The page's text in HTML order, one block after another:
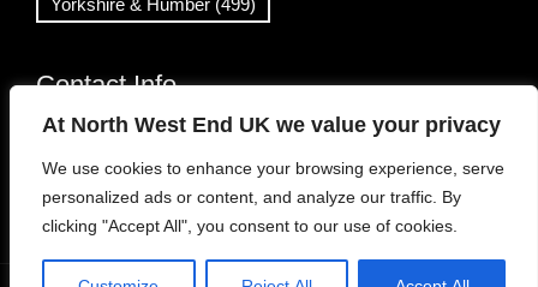
At North West End UK we value your privacy
We use cookies to enhance your browsing experience, serve
personalized ads or content, and analyze our traffic. By
clicking "Accept All", you consent to our use of cookies.
Yorkshire & Humber (499)
Contact Info
info@northwestend.co.uk
www.northwestend.com
Open 24/7